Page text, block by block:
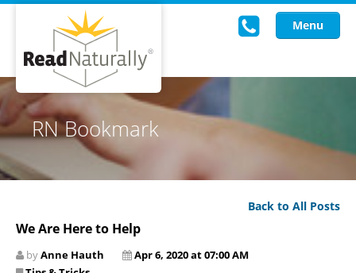
Menu
Read Live
Intervention Programs
Training
About Us
RN Bookmark
Back to All Posts
We Are Here to Help
byAnne Hauth
Apr 6, 2020 at 07:00 AM